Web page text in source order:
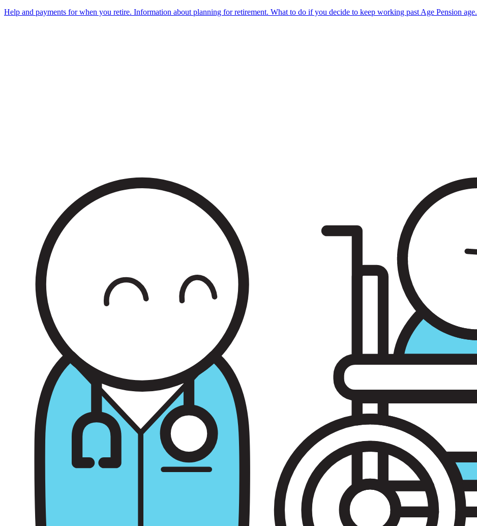
Help and payments for when you retire. Information about planning for retirement. What to do if you decide to keep working past Age Pension age.